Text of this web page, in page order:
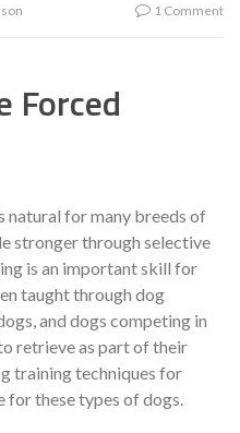
1 Comment
Forced
natural for many breeds of
stronger through selective
is an important skill for
taught through dog
and dogs competing in
retrieve as part of their
training techniques for
these types of dogs.